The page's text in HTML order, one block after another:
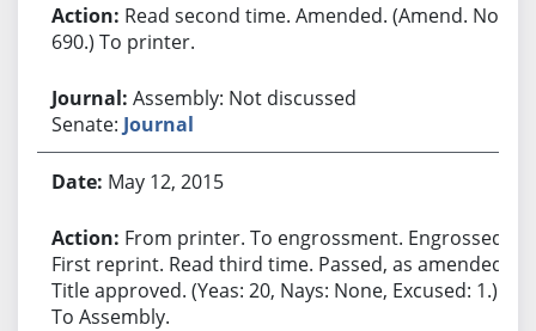
Read second time. Amended. (Amend. No.
690.) To printer.
Assembly: Not discussed
Senate: Journal
May 12, 2015
From printer. To engrossment. Engrossed.
First reprint. Read third time. Passed, as amended.
Title approved. (Yeas: 20, Nays: None, Excused: 1.)
To Assembly.